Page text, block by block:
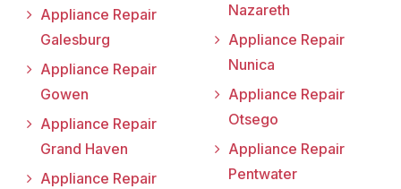
Appliance Repair
Galesburg
Appliance Repair
Gowen
Appliance Repair
Grand Haven
Appliance Repair
Nazareth
Appliance Repair
Nunica
Appliance Repair
Otsego
Appliance Repair
Pentwater